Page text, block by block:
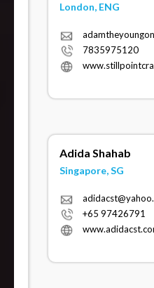
London, ENG
7835975120
Adida Shahab
Singapore, SG
+65 97426791